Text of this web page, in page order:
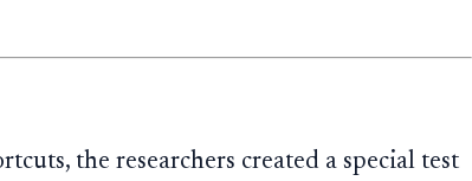
the researchers created a special test